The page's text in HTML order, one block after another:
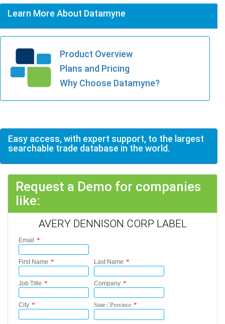
Learn More About Datamyne
Product Overview
Plans and Pricing
Why Choose Datamyne?
Easy access, with expert support, to the largest
searchable trade database in the world.
Request a Demo for companies
like:
AVERY DENNISON CORP LABEL